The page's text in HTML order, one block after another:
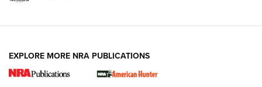
EXPLORE MORE NRA PUBLICATIONS